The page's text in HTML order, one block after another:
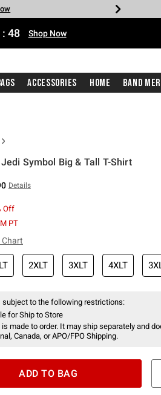
Now
: 48 Shop Now
Accessories Home Band
Symbol Big & Tall T-Shirt
Details
Off
PT
Chart
2XLT 3XLT 4XLT
subject to the following restrictions:
for Ship to Store
made to order. It may ship separately and
Canada, or APO/FPO Shipping.
ADD TO BAG